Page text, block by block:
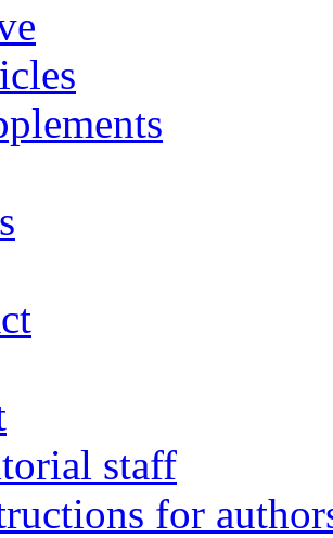
staff
for